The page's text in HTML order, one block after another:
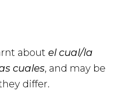
about el cual/la
cuales, and may be
differ.